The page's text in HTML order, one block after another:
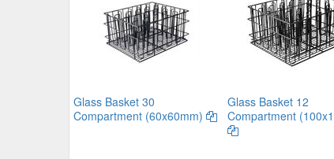
Glass Basket 30
Compartment (60x60mm)
Glass Basket 12
Compartment